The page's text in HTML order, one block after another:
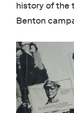
history of the
Benton